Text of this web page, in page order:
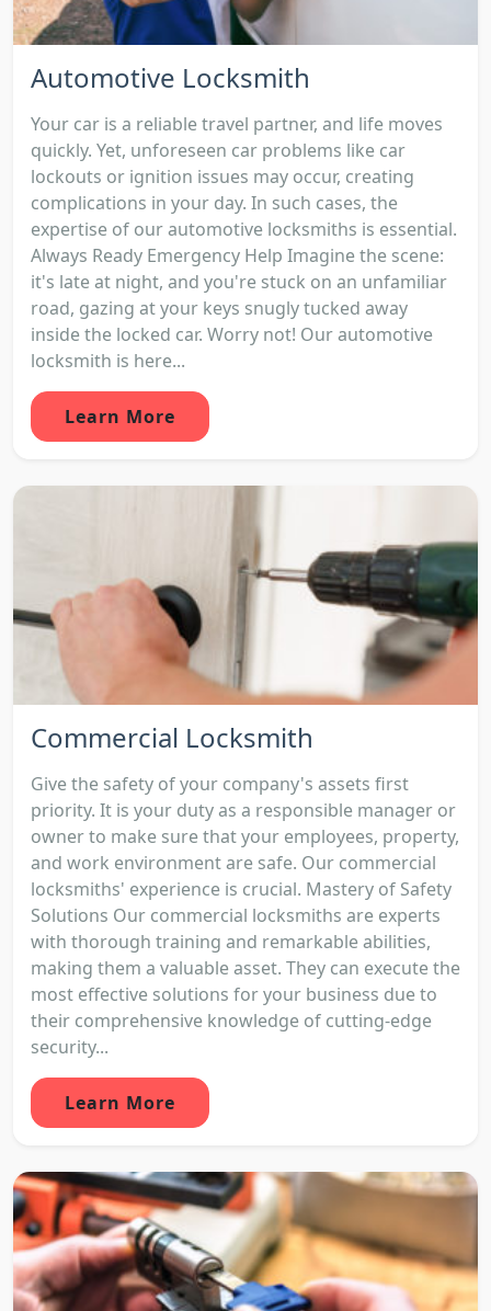
Automotive Locksmith
Your car is a reliable travel partner, and life moves
quickly. Yet, unforeseen car problems like car
lockouts or ignition issues may occur, creating
complications in your day. In such cases, the
expertise of our automotive locksmiths is essential.
Always Ready Emergency Help Imagine the scene:
it's late at night, and you're stuck on an unfamiliar
road, gazing at your keys snugly tucked away
inside the locked car. Worry not! Our automotive
locksmith is here...
Learn More
Commercial Locksmith
Give the safety of your company's assets first
priority. It is your duty as a responsible manager or
owner to make sure that your employees, property,
and work environment are safe. Our commercial
locksmiths' experience is crucial. Mastery of Safety
Solutions Our commercial locksmiths are experts
with thorough training and remarkable abilities,
making them a valuable asset. They can execute the
most effective solutions for your business due to
their comprehensive knowledge of cutting-edge
security...
Learn More